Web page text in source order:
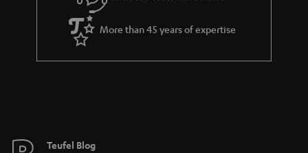
e
More than 45 years of expertise
Teufel Blog